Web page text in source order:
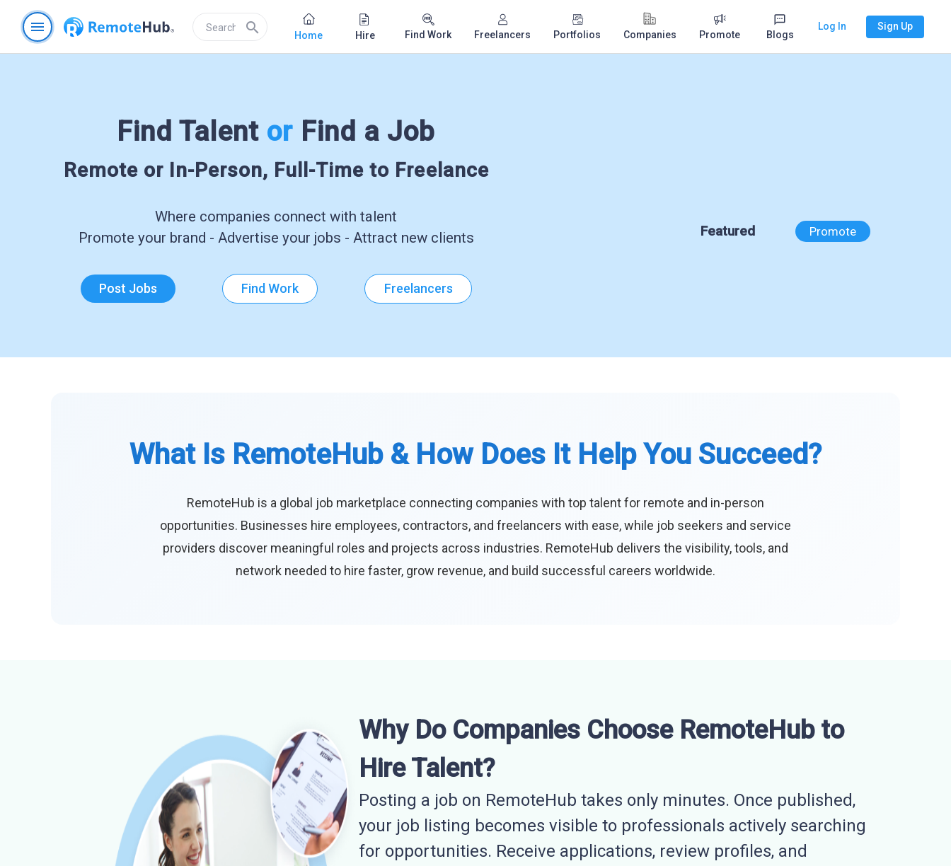
menu search Home Hire Find Work Freelancers Portfolios Companies Promote Blogs
Log In Sign Up
Find Talent or Find a Job
Remote or In-Person, Full-Time to Freelance
Where companies connect with talent
Promote your brand - Advertise your jobs - Attract new clients
Post Jobs Find Work Freelancers
Featured Promote
What Is RemoteHub & How Does It Help You Succeed?
RemoteHub is a global job marketplace connecting companies with top talent for remote and in-person
opportunities. Businesses hire employees, contractors, and freelancers with ease, while job seekers and service
providers discover meaningful roles and projects across industries. RemoteHub delivers the visibility, tools, and
network needed to hire faster, grow revenue, and build successful careers worldwide.
Why Do Companies Choose RemoteHub to
Hire Talent?
Posting a job on RemoteHub takes only minutes. Once published,
your job listing becomes visible to professionals actively searching
for opportunities. Receive applications, review profiles, and